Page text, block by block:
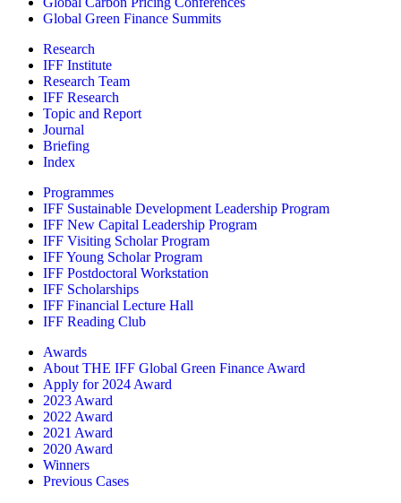
Global Green Finance Summits
Research
IFF Institute
Research Team
IFF Research
Topic and Report
Journal
Briefing
Index
Programmes
IFF Sustainable Development Leadership Program
IFF New Capital Leadership Program
IFF Visiting Scholar Program
IFF Young Scholar Program
IFF Postdoctoral Workstation
IFF Scholarships
IFF Financial Lecture Hall
IFF Reading Club
Awards
About THE IFF Global Green Finance Award
Apply for 2024 Award
2023 Award
2022 Award
2021 Award
2020 Award
Winners
Previous Cases